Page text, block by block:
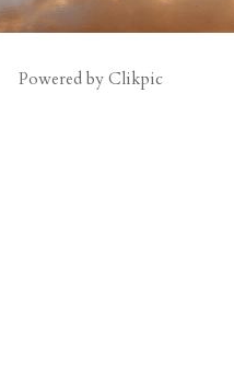
Powered byClikpic